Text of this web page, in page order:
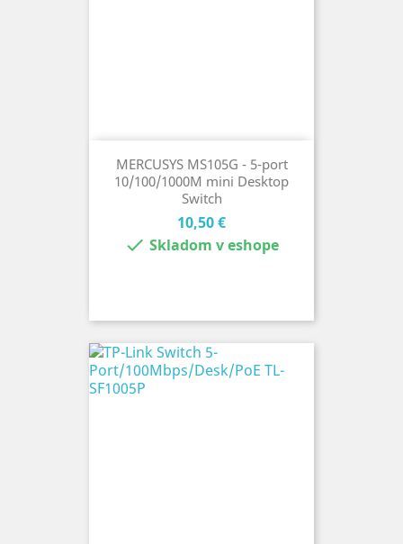
MERCUSYS MS105G - 5-port
10/100/1000M mini Desktop
Switch
Cena
10,50 €
 Skladom v eshope